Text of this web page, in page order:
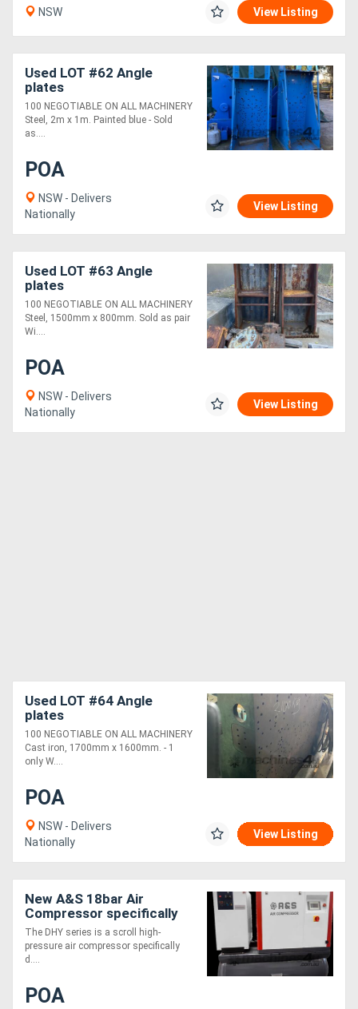
NSW View Listing
Used LOT #62 Angle
plates
100 NEGOTIABLE ON ALL MACHINERY
Steel, 2m x 1m. Painted blue - Sold
as....
POA
NSW - Delivers
Nationally
View Listing
Used LOT #63 Angle
plates
100 NEGOTIABLE ON ALL MACHINERY
Steel, 1500mm x 800mm. Sold as pair
Wi....
POA
NSW - Delivers
Nationally
View Listing
Used LOT #64 Angle
plates
100 NEGOTIABLE ON ALL MACHINERY
Cast iron, 1700mm x 1600mm. - 1
only W....
POA
NSW - Delivers
Nationally
View Listing
New A&S 18bar Air
Compressor specifically
designed for laser-cutting
The DHY series is a scroll high-
pressure air compressor specifically
d....
POA